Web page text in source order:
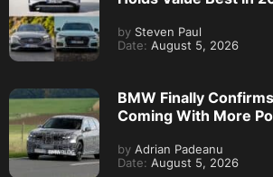
by Steven Paul
Date: August 5, 2026
BMW Finally
Coming With More
by Adrian Padeanu
Date: August 5, 2026